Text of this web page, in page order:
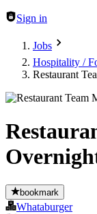
Sign in
Jobs
Hospitality /
Restaurant
bookmark
Whataburger